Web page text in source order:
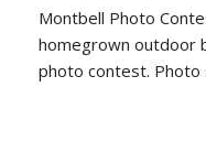
Montbell Photo Contest Montbell, Japan’s
homegrown outdoor
photo contest. Photo